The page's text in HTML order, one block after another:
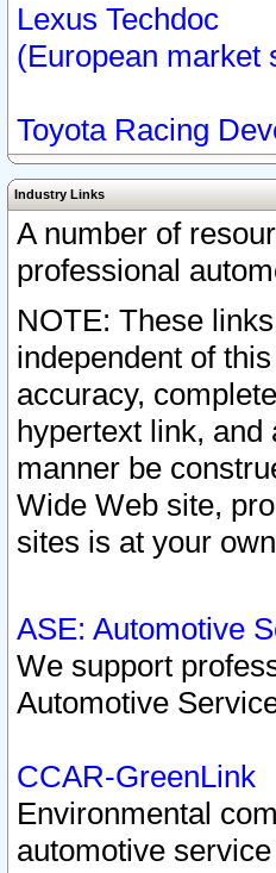
Lexus Techdoc
(European market
Toyota Racing
Industry Links
A number of
professional
NOTE: These
independent of
accuracy,
hypertext link, and
manner be
Wide Web site,
sites is at your
ASE: Automotive
We support
Automotive
CCAR-GreenLink
Environmental
automotive